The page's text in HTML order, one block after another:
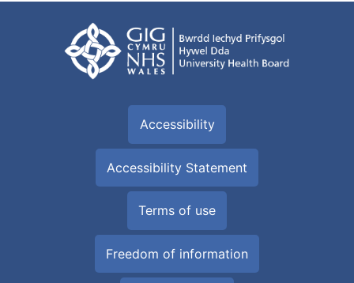
Accessibility
Accessibility Statement
Terms of use
Freedom of information